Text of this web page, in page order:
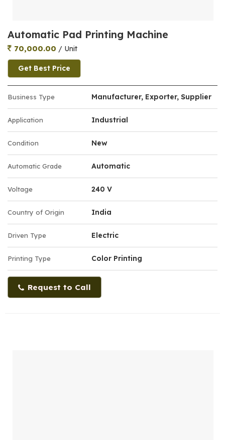
Automatic Pad Printing Machine
70,000.00 / Unit
Get Best Price
Business Type Manufacturer, Exporter, Supplier
Application Industrial
Condition New
Automatic Grade Automatic
Voltage 240 V
Country of Origin India
Driven Type Electric
Printing Type Color Printing
Request to Call